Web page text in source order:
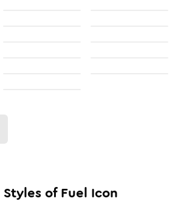
Styles ofFuel Icon